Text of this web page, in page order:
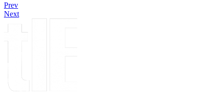
Prev
Next